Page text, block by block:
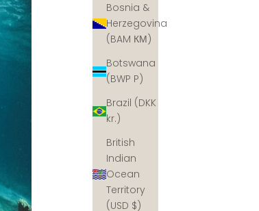
Bosnia &
Herzegovina
(BAM КМ)
Botswana
(BWP P)
Brazil (DKK
kr.)
British
Indian
Ocean
Territory
(USD $)